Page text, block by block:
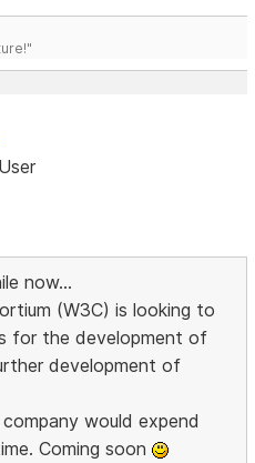
now...
(W3C) is looking to
for the development of
development of
would expend
Coming soon